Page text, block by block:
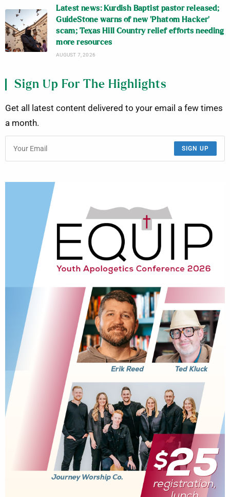
Latest news: Kurdish Baptist pastor released;
GuideStone warns of new ‘Phatom Hacker’
scam; Texas Hill Country relief efforts needing
more resources
AUGUST 7, 2026
Sign Up For The Highlights
Get all latest content delivered to your email a few times
a month.
SIGN UP